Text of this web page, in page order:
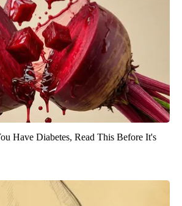
Have Diabetes, Read This Before It's